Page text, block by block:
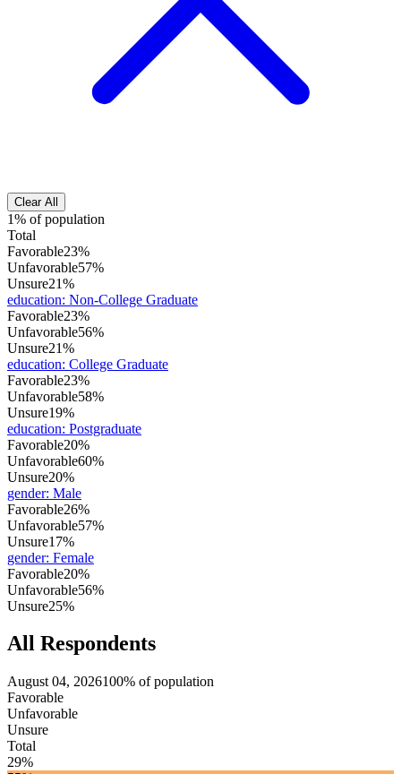
Clear All
1% of population
Total
Favorable23%
Unfavorable57%
Unsure21%
education: Non-College Graduate
Favorable23%
Unfavorable56%
Unsure21%
education: College Graduate
Favorable23%
Unfavorable58%
Unsure19%
education: Postgraduate
Favorable20%
Unfavorable60%
Unsure20%
gender: Male
Favorable26%
Unfavorable57%
Unsure17%
gender: Female
Favorable20%
Unfavorable56%
Unsure25%
All Respondents
August 04, 2026100% of population
Favorable
Unfavorable
Unsure
Total
29%